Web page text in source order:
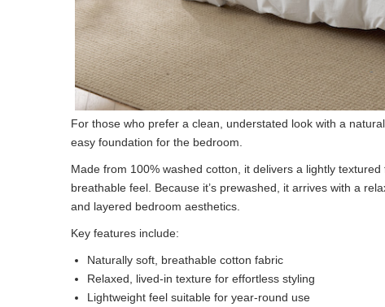
For those who prefer a clean, understated look with a
easy foundation for the bedroom.
Made from 100% washed cotton, it delivers a lightly
breathable feel. Because it’s prewashed, it arrives with a
and layered bedroom aesthetics.
Key features include:
Naturally soft, breathable cotton fabric
Relaxed, lived-in texture for effortless styling
Lightweight feel suitable for year-round use